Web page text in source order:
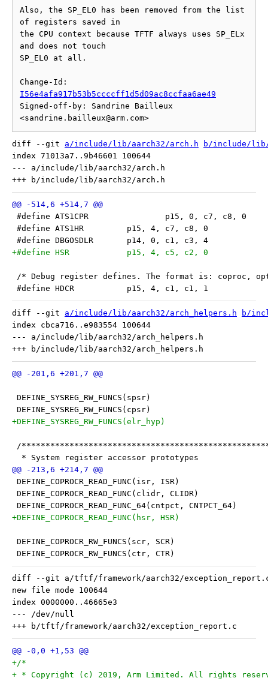
Also, the SP_EL0 has been removed from the list
of registers saved in
the CPU context because TFTF always uses SP_ELx
and does not touch
SP_EL0 at all.
I56e4afa917b53b5ccccff1d5d09ac8ccfaa6ae49
Signed-off-by: Sandrine Bailleux
diff --git a/include/lib/aarch32/arch.h
b/include/lib/
index 71013a7..9b46601 100644
--- a/include/lib/aarch32/arch.h
#define ATS1CPR		p15, 0, c7, c8, 0
#define ATS1HR		p15, 4, c7, c8, 0
#define DBGOSDLR	p14, 0, c1, c3, 4
+#define HSR		p15, 4, c5, c2, 0
/* Debug register defines. The format is: coproc,
#define HDCR		p15, 4, c1, c1, 1
diff --git a/include/lib/aarch32/arch_helpers.h
b/
index cbca716..e983554 100644
--- a/include/lib/aarch32/arch_helpers.h
DEFINE_SYSREG_RW_FUNCS(spsr)
DEFINE_SYSREG_RW_FUNCS(cpsr)
+DEFINE_SYSREG_RW_FUNCS(elr_hyp)
/
  * System register accessor prototypes
DEFINE_COPROCR_READ_FUNC(isr, ISR)
DEFINE_COPROCR_READ_FUNC(clidr, CLIDR)
DEFINE_COPROCR_READ_FUNC_64(cntpct, CNTPCT_64)
+DEFINE_COPROCR_READ_FUNC(hsr, HSR)
DEFINE_COPROCR_RW_FUNCS(scr, SCR)
DEFINE_COPROCR_RW_FUNCS(ctr, CTR)
diff --git a/tftf/framework/aarch32/
new file mode 100644
index 0000000..46665e3
--- /dev/null
+/*
+ * Copyright (c) 2019, Arm Limited. All rights